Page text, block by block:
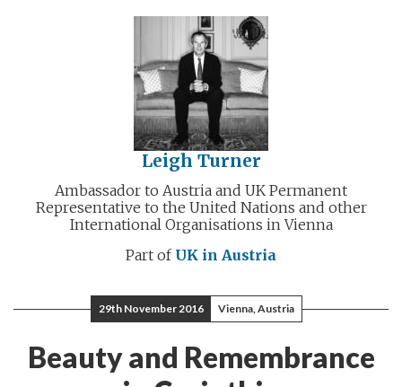
Leigh Turner
Ambassador to Austria and UK Permanent
Representative to the United Nations and other
International Organisations in Vienna
Part of UK in Austria
29th November 2016 Vienna, Austria
Beauty and Remembrance